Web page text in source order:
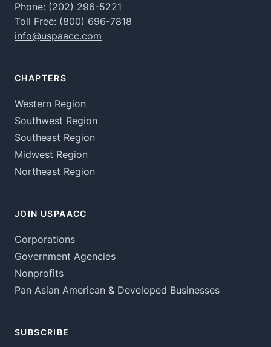
Phone: (202) 296-5221
Toll Free: (800) 696-7818
info@uspaacc.com
CHAPTERS
Western Region
Southwest Region
Southeast Region
Midwest Region
Northeast Region
JOIN USPAACC
Corporations
Government Agencies
Nonprofits
Pan Asian American & Developed Businesses
SUBSCRIBE